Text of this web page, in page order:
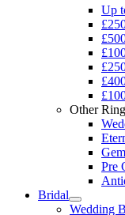
Up
Other
Pre
Bridal
Wedding